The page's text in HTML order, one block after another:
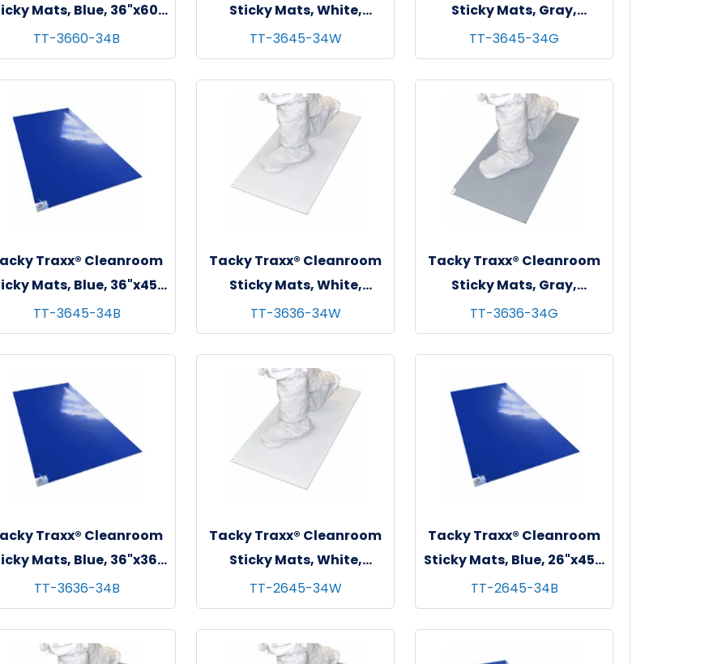
Mats, Blue, 36"x60",
sheets/mat - 4 mats/cs
TT-3660-34B
Sticky Mats, White,
36"x45", 30 sheets/mat - 4
mats/cs
TT-3645-34W
Sticky Mats, Gray,
36"x45", 30 sheets/mat - 4
mats/cs
TT-3645-34G
Traxx® Cleanroom
Mats, Blue, 36"x45",
sheets/mat - 4 mats/cs
TT-3645-34B
Tacky Traxx® Cleanroom
Sticky Mats, White,
36"x36", 30 sheets/mat - 4
mats/cs
TT-3636-34W
Tacky Traxx® Cleanroom
Sticky Mats, Gray,
36"x36", 30 sheets/mat - 4
mats/cs
TT-3636-34G
Traxx® Cleanroom
Mats, Blue, 36"x36",
sheets/mat - 4 mats/cs
TT-3636-34B
Tacky Traxx® Cleanroom
Sticky Mats, White,
26"x45", 30 sheets/mat - 4
mats/cs
TT-2645-34W
Tacky Traxx® Cleanroom
Sticky Mats, Blue, 26"x45",
30 sheets/mat - 4 mats/cs
TT-2645-34B